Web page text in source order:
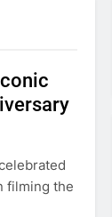
filming the